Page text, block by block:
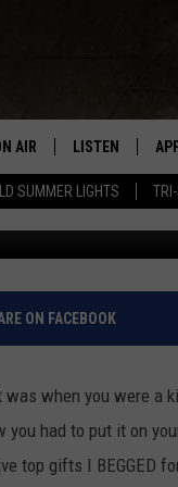
SUMMER LIGHTS
#1
AIR LISTEN
LISTEN LIVE
DOWNLOAD
SMART SPEAKER
ON DEMAND
24, 2012
ON FACEBOOK
was when you were
you had to put it on
top gifts I BEGGED